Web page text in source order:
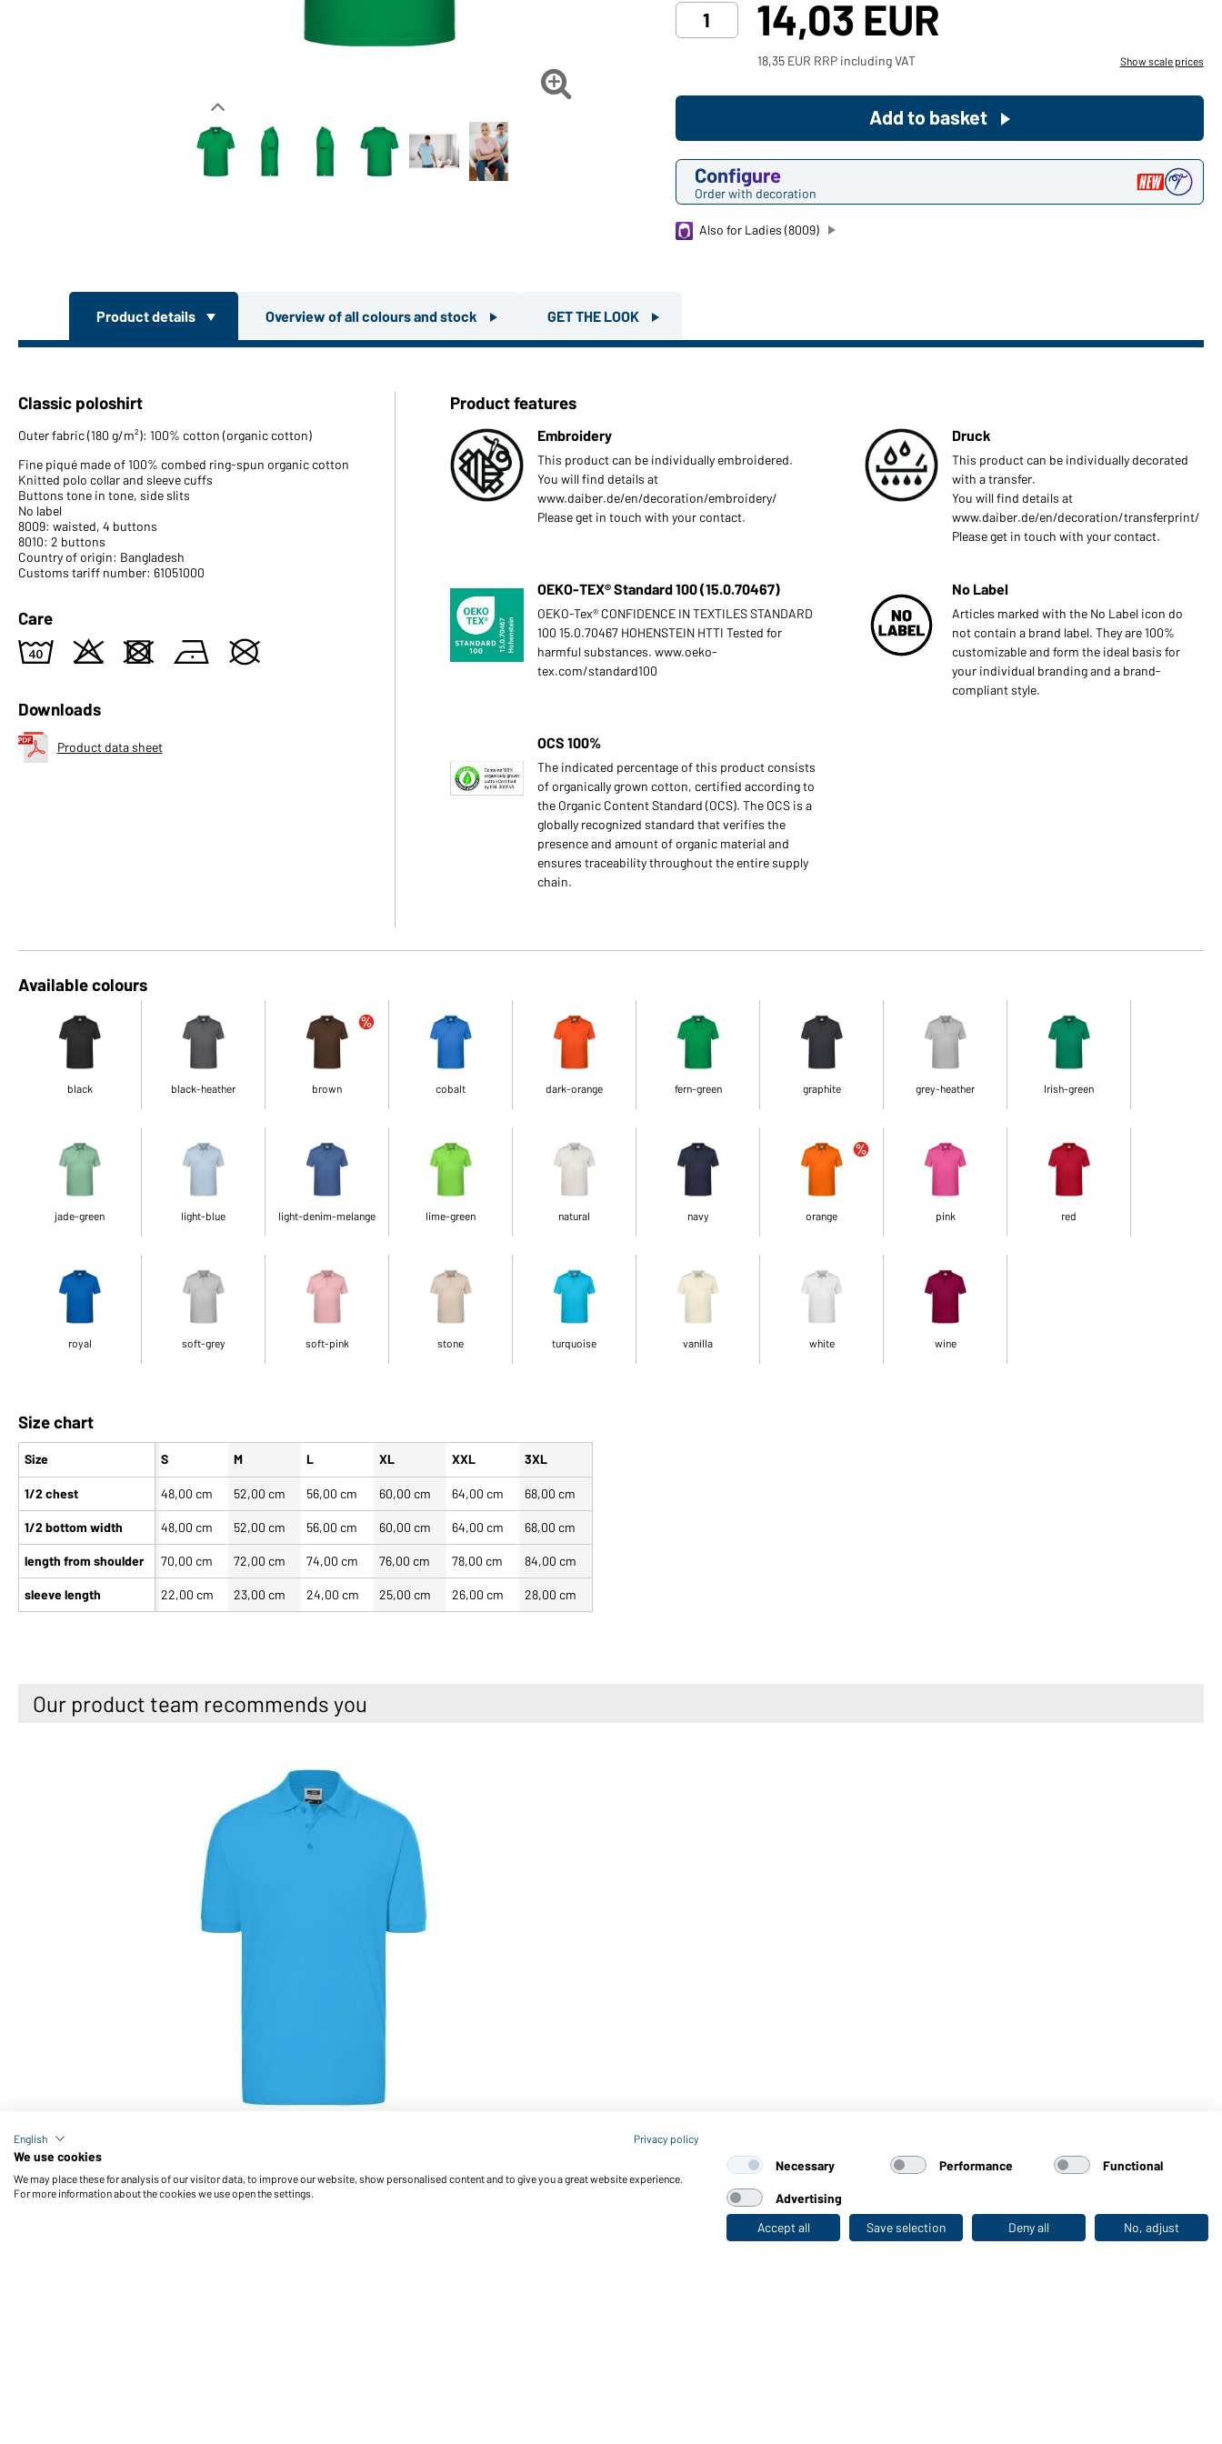
your private use?
Path to our end user shop

14,03 EUR
18,35 EUR RRP including VAT Show scale prices
Configure
Order with decoration
Add to basket
Also for Ladies (8009)
Product details Overview of all colours and stock GET THE LOOK
Classic poloshirt
Outer fabric (180 g/m²): 100% cotton (organic cotton)
Fine piqué made of 100% combed ring-spun organic cotton
Knitted polo collar and sleeve cuffs
Buttons tone in tone, side slits
No label
8009: waisted, 4 buttons
8010: 2 buttons
Country of origin: Bangladesh
Customs tariff number: 61051000
Care
8 o d n U
Downloads
Product data sheet
Product features
Embroidery
This product can be individually embroidered.
You will find details at
www.daiber.de/en/decoration/embroidery/
Please get in touch with your contact.
Druck
This product can be individually decorated
with a transfer.
You will find details at
www.daiber.de/en/decoration/transferprint/
Please get in touch with your contact.
OEKO-TEX® Standard 100 (15.0.70467)
OEKO-Tex® CONFIDENCE IN TEXTILES STANDARD
100 15.0.70467 HOHENSTEIN HTTI Tested for
harmful substances. www.oeko-
tex.com/standard100
No Label
Articles marked with the No Label icon do
not contain a brand label. They are 100%
customizable and form the ideal basis for
your individual branding and a brand-
compliant style.
OCS 100%
The indicated percentage of this product consists
of organically grown cotton, certified according to
the Organic Content Standard (OCS). The OCS is a
globally recognized standard that verifies the
presence and amount of organic material and
ensures traceability throughout the entire supply
chain.
Available colours
black black-heather brown cobalt dark-orange fern-green graphite grey-heather Irish-green
jade-green light-blue light-denim-melange lime-green natural navy orange pink red
royal soft-grey soft-pink stone turquoise vanilla white wine
Size chart
Size
1/2 chest
1/2 bottom width
length from shoulder
sleeve length
S M L XL XXL 3XL
48,00 cm 52,00 cm 56,00 cm 60,00 cm 64,00 cm 68,00 cm
48,00 cm 52,00 cm 56,00 cm 60,00 cm 64,00 cm 68,00 cm
70,00 cm 72,00 cm 74,00 cm 76,00 cm 78,00 cm 84,00 cm
22,00 cm 23,00 cm 24,00 cm 25,00 cm 26,00 cm 28,00 cm
Our product team recommends you
Classic Polo (aqua)
Last seen
English Privacy policy
We use cookies
We may place these for analysis of our visitor data, to improve our website, show personalised content and to give you a great website experience.
For more information about the cookies we use open the settings.
Necessary Performance Functional
Advertising
Accept all
Save selection Deny all No, adjust